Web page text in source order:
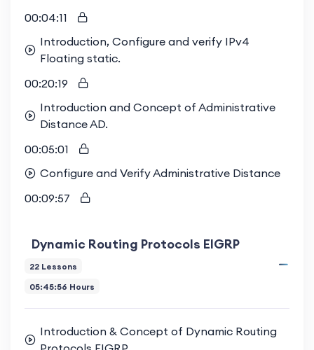
00:04:11
Introduction, Configure and verify IPv4
Floating static.
00:20:19
Introduction and Concept of Administrative
Distance AD.
00:05:01
Configure and Verify Administrative Distance
00:09:57
Dynamic Routing Protocols EIGRP
22 Lessons
05:45:56 Hours
Introduction & Concept of Dynamic Routing